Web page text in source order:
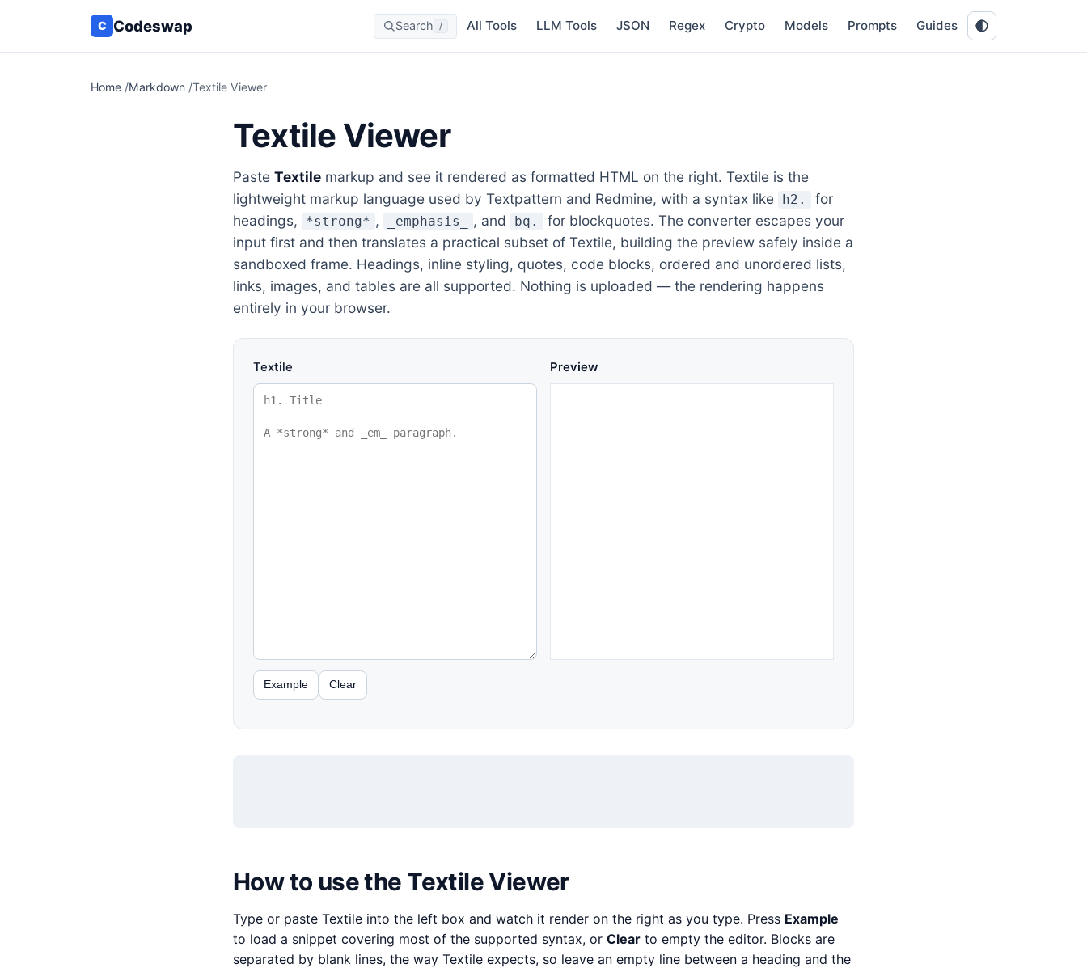
C Codeswap Search / All Tools LLM Tools JSON Regex Crypto Models Prompts Guides
Home /Markdown /Textile Viewer
Textile Viewer
Paste Textile markup and see it rendered as formatted HTML on the right. Textile is the
lightweight markup language used by Textpattern and Redmine, with a syntax like
h2.
for
headings,
*strong* , _emphasis_ , and bq.
for blockquotes. The converter escapes your
input first and then translates a practical subset of Textile, building the preview safely inside a
sandboxed frame. Headings, inline styling, quotes, code blocks, ordered and unordered lists,
links, images, and tables are all supported. Nothing is uploaded — the rendering happens
entirely in your browser.
Textile Preview
Example Clear
How to use the Textile Viewer
Type or paste Textile into the left box and watch it render on the right as you type. Press Example
to load a snippet covering most of the supported syntax, or Clear to empty the editor. Blocks are
separated by blank lines, the way Textile expects, so leave an empty line between a heading and the